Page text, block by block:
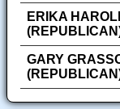
ERIKA
GARY